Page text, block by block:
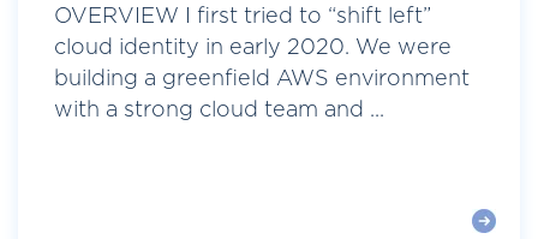
OVERVIEW I first tried to “shift left”
cloud identity in early 2020. We were
building a greenfield AWS environment
with a strong cloud team and ...